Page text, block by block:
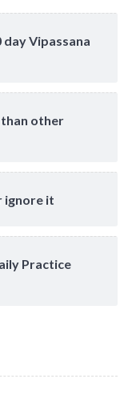
Vipassana
other
ignore it
Practice